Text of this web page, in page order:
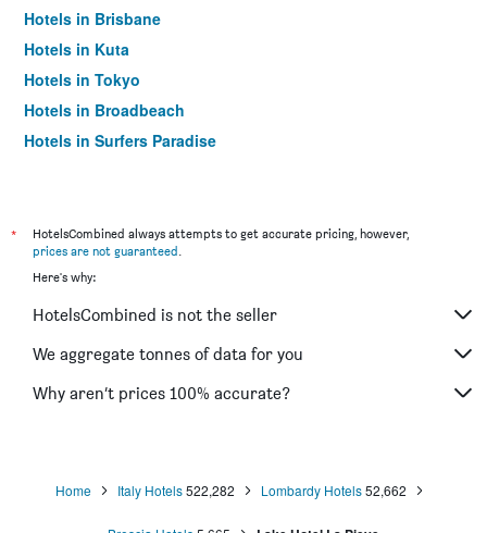
Hotels in Brisbane
Hotels in Kuta
Hotels in Tokyo
Hotels in Broadbeach
Hotels in Surfers Paradise
*
HotelsCombined always attempts to get accurate pricing, however,
prices are not guaranteed.
Here's why:
HotelsCombined is not the seller
We aggregate tonnes of data for you
Why aren’t prices 100% accurate?
Home Italy Hotels 522,282 Lombardy Hotels 52,662